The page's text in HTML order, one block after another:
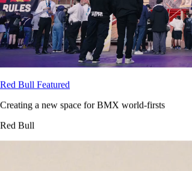
Red Bull Featured
Creating a new space for BMX world-firsts
Red Bull